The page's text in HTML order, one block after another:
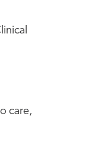
care,